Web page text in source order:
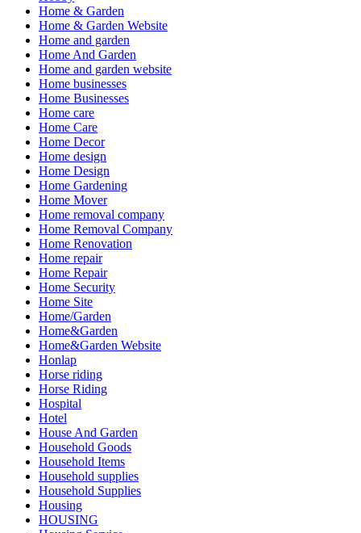
Home & Garden
Home & Garden Website
Home and garden
Home And Garden
Home and garden website
Home businesses
Home Businesses
Home care
Home Care
Home Decor
Home design
Home Design
Home Gardening
Home Mover
Home removal company
Home Removal Company
Home Renovation
Home repair
Home Repair
Home Security
Home Site
Home/Garden
Home&Garden
Home&Garden Website
Honlap
Horse riding
Horse Riding
Hospital
Hotel
House And Garden
Household Goods
Household Items
Household supplies
Household Supplies
Housing
HOUSING